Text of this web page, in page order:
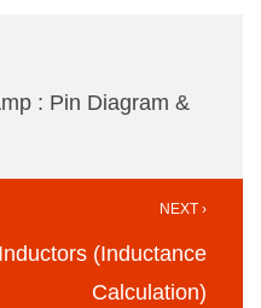
: Pin Diagram &
NEXT ›
(Inductance
Calculation)